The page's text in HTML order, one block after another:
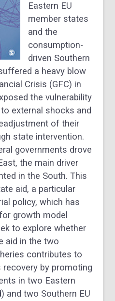
Eastern EU
member states
and the
consumption-
driven Southern
a heavy blow
Crisis (GFC) in
the vulnerability
external shocks and
of their
state intervention.
governments drove
the main driver
in the South. This
aid, a particular
policy, which has
growth model
to explore whether
aid in the two
contributes to
by promoting
in two Eastern
and two Southern EU